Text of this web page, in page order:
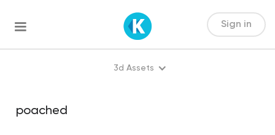
Sign in
3d Assets